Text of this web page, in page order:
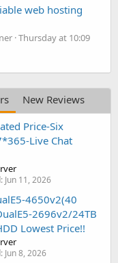
web hosting
Thursday at 10:09
New Reviews
Price-Six
Live Chat
Jun 11, 2026
4650v2(40
2696v2/24TB
Lowest Price!!
Jun 8, 2026